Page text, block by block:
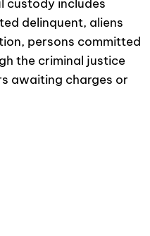
custody includes
delinquent, aliens
persons committed
the criminal justice
awaiting charges or